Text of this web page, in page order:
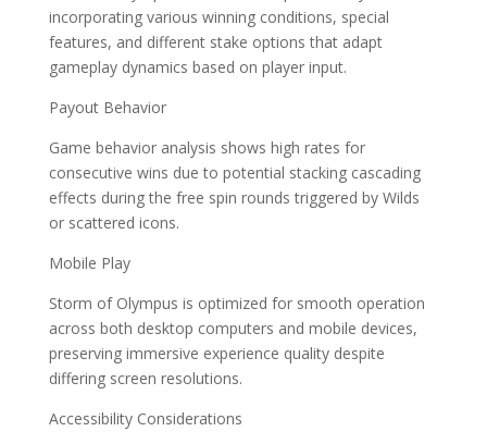
incorporating various winning conditions, special
features, and different stake options that adapt
gameplay dynamics based on player input.
Payout Behavior
Game behavior analysis shows high rates for
consecutive wins due to potential stacking cascading
effects during the free spin rounds triggered by Wilds
or scattered icons.
Mobile Play
Storm of Olympus is optimized for smooth operation
across both desktop computers and mobile devices,
preserving immersive experience quality despite
differing screen resolutions.
Accessibility Considerations